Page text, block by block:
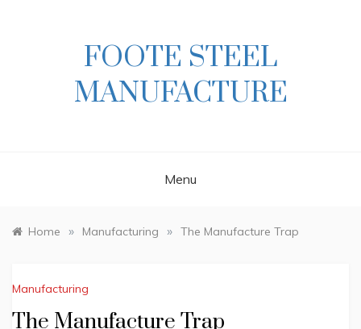
FOOTE STEEL
MANUFACTURE
Menu
Home » Manufacturing » The Manufacture Trap
Manufacturing
The Manufacture Trap